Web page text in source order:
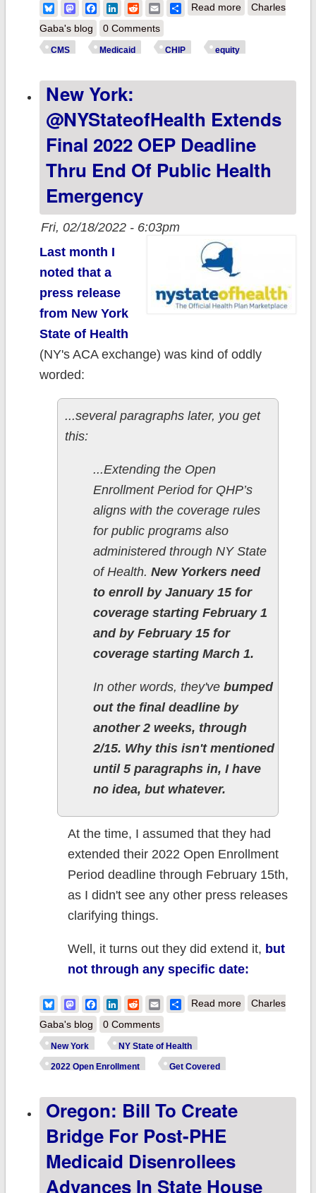
BlueskyMastodonFacebook
LinkedIn
RedditEmailShare
Read moreabout Biden-
for
Medicaid/CHIP
enrollees
Charles
Gaba's blog
0 Comments
CMS Medicaid CHIP equity
New York:
@NYStateofHealth Extends
Final 2022 OEP Deadline
Thru End Of Public Health
Emergency
Fri, 02/18/2022 - 6:03pm
Last month I
noted that a
press release
from New York
State of Health
(NY's ACA exchange) was kind of oddly
worded:
...several paragraphs later, you get
this:
...Extending the Open
Enrollment Period for QHP’s
aligns with the coverage rules
for public programs also
administered through NY State
of Health. New Yorkers need
to enroll by January 15 for
coverage starting February 1
and by February 15 for
coverage starting March 1.
In other words, they've bumped
out the final deadline by
another 2 weeks, through
2/15. Why this isn't mentioned
until 5 paragraphs in, I have
no idea, but whatever.
At the time, I assumed that they had
extended their 2022 Open Enrollment
Period deadline through February 15th,
as I didn't see any other press releases
clarifying things.
Well, it turns out they did extend it, but
not through any specific date:
BlueskyMastodonFacebook
LinkedIn
RedditEmailShare
Read moreabout New York:
Charles
Gaba's blog
0 Comments
New York NY State of Health
2022 Open Enrollment Get Covered
Oregon: Bill To Create
Bridge For Post-PHE
Medicaid Disenrollees
Advances In State House